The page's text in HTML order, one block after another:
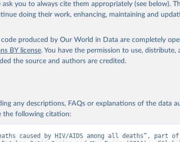
you to always cite them appropriately (see below).
doing their work, enhancing, maintaining and
produced by Our World in Data are completely
BY license. You have the permission to use, distribute,
the source and authors are credited.
any descriptions, FAQs or explanations of the data
the following citation:
caused by HIV/AIDS among all deaths”, part